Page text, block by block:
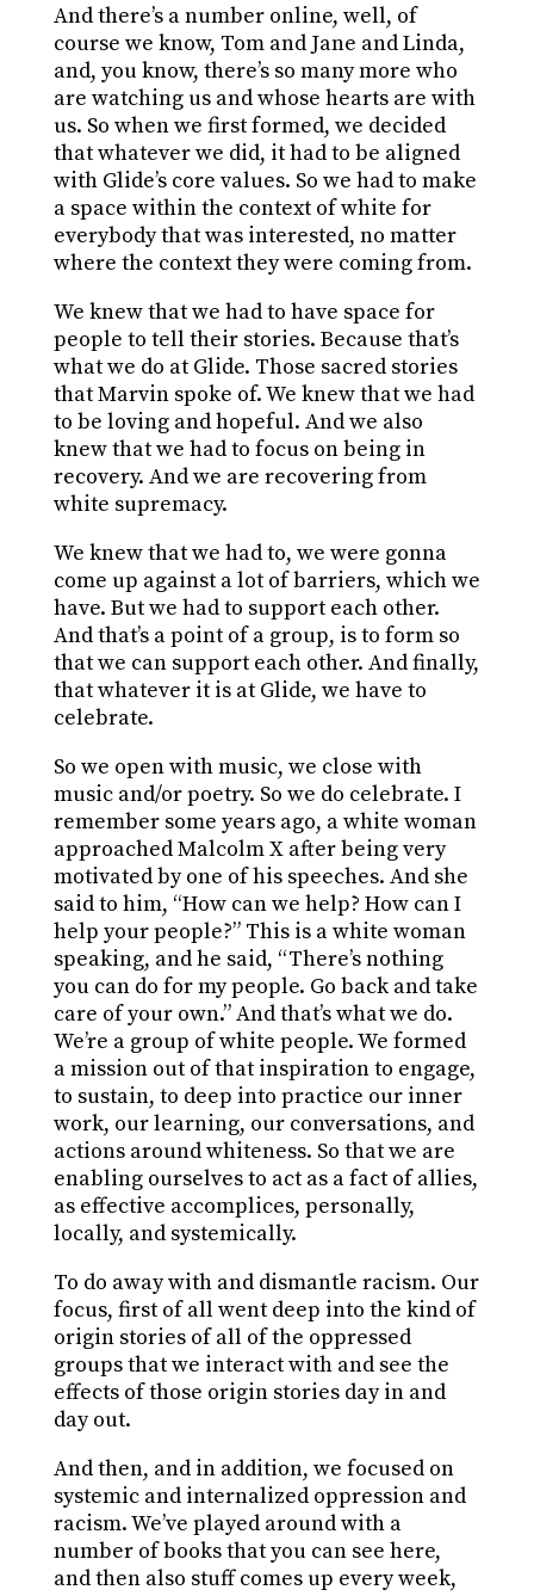
And there’s a number online, well, of
course we know, Tom and Jane and Linda,
and, you know, there’s so many more who
are watching us and whose hearts are with
us. So when we first formed, we decided
that whatever we did, it had to be aligned
with Glide’s core values. So we had to make
a space within the context of white for
everybody that was interested, no matter
where the context they were coming from.
We knew that we had to have space for
people to tell their stories. Because that’s
what we do at Glide. Those sacred stories
that Marvin spoke of. We knew that we had
to be loving and hopeful. And we also
knew that we had to focus on being in
recovery. And we are recovering from
white supremacy.
We knew that we had to, we were gonna
come up against a lot of barriers, which we
have. But we had to support each other.
And that’s a point of a group, is to form so
that we can support each other. And finally,
that whatever it is at Glide, we have to
celebrate.
So we open with music, we close with
music and/or poetry. So we do celebrate. I
remember some years ago, a white woman
approached Malcolm X after being very
motivated by one of his speeches. And she
said to him, “How can we help? How can I
help your people?” This is a white woman
speaking, and he said, “There’s nothing
you can do for my people. Go back and take
care of your own.” And that’s what we do.
We’re a group of white people. We formed
a mission out of that inspiration to engage,
to sustain, to deep into practice our inner
work, our learning, our conversations, and
actions around whiteness. So that we are
enabling ourselves to act as a fact of allies,
as effective accomplices, personally,
locally, and systemically.
To do away with and dismantle racism. Our
focus, first of all went deep into the kind of
origin stories of all of the oppressed
groups that we interact with and see the
effects of those origin stories day in and
day out.
And then, and in addition, we focused on
systemic and internalized oppression and
racism. We’ve played around with a
number of books that you can see here,
and then also stuff comes up every week,